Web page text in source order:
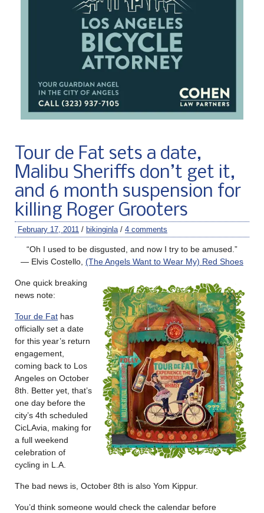
Tour de Fat sets a date,
Malibu Sheriffs don’t get it,
and 6 month suspension for
killing Roger Grooters
February 17, 2011 / bikinginla/ 4 comments
“Oh I used to be disgusted, and now I try to be amused.”
— Elvis Costello, (The Angels Want to Wear My) Red Shoes
One quick breaking
news note:
Tour de Fat has
officially set a date
for this year’s return
engagement,
coming back to Los
Angeles on October
8th. Better yet, that’s
one day before the
city’s 4th scheduled
CicLAvia, making for
a full weekend
celebration of
cycling in L.A.
The bad news is, October 8th is also Yom Kippur.
You’d think someone would check the calendar before